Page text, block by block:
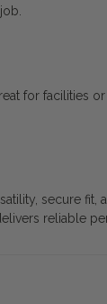
for facilities
secure
reliable